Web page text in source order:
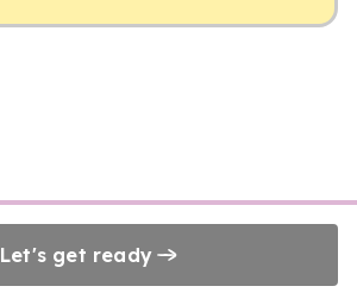
Let's get ready